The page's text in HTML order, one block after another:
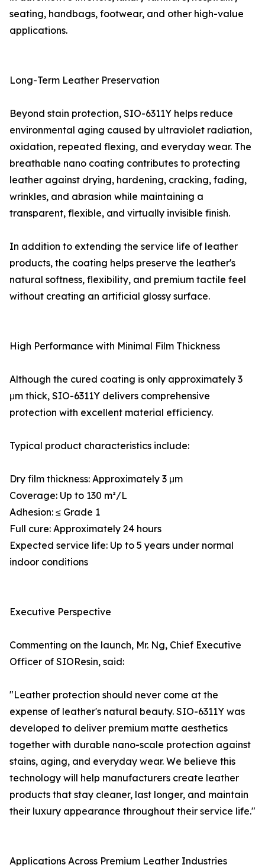
seating, handbags, footwear, and other high-value
applications.
Long-Term Leather Preservation
Beyond stain protection, SIO-6311Y helps reduce
environmental aging caused by ultraviolet radiation,
oxidation, repeated flexing, and everyday wear. The
breathable nano coating contributes to protecting
leather against drying, hardening, cracking, fading,
wrinkles, and abrasion while maintaining a
transparent, flexible, and virtually invisible finish.
In addition to extending the service life of leather
products, the coating helps preserve the leather's
natural softness, flexibility, and premium tactile feel
without creating an artificial glossy surface.
High Performance with Minimal Film Thickness
Although the cured coating is only approximately 3
μm thick, SIO-6311Y delivers comprehensive
protection with excellent material efficiency.
Typical product characteristics include:
Dry film thickness: Approximately 3 μm
Coverage: Up to 130 m²/L
Adhesion: ≤ Grade 1
Full cure: Approximately 24 hours
Expected service life: Up to 5 years under normal
indoor conditions
Executive Perspective
Commenting on the launch, Mr. Ng, Chief Executive
Officer of SIOResin, said:
"Leather protection should never come at the
expense of leather's natural beauty. SIO-6311Y was
developed to deliver premium matte aesthetics
together with durable nano-scale protection against
stains, aging, and everyday wear. We believe this
technology will help manufacturers create leather
products that stay cleaner, last longer, and maintain
their luxury appearance throughout their service life."
Applications Across Premium Leather Industries